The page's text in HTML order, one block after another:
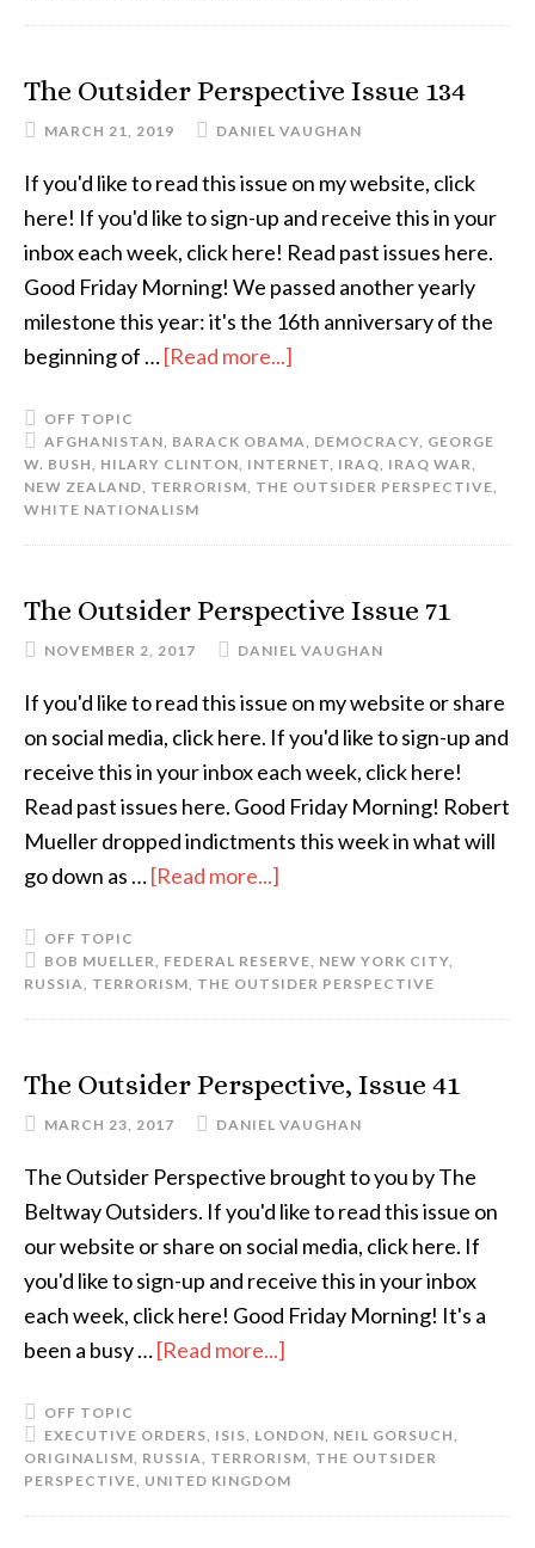
The Outsider Perspective Issue 134
MARCH 21, 2019 DANIEL VAUGHAN
If you'd like to read this issue on my website, click
here! If you'd like to sign-up and receive this in your
inbox each week, click here! Read past issues here.
Good Friday Morning! We passed another yearly
milestone this year: it's the 16th anniversary of the
beginning of …[Read more...]
OFF TOPIC
AFGHANISTAN, BARACK OBAMA, DEMOCRACY, GEORGE
W. BUSH, HILARY CLINTON, INTERNET, IRAQ, IRAQ WAR,
NEW ZEALAND, TERRORISM, THE OUTSIDER PERSPECTIVE,
WHITE NATIONALISM
The Outsider Perspective Issue 71
NOVEMBER 2, 2017 DANIEL VAUGHAN
If you'd like to read this issue on my website or share
on social media, click here. If you'd like to sign-up and
receive this in your inbox each week, click here!
Read past issues here. Good Friday Morning! Robert
Mueller dropped indictments this week in what will
go down as …[Read more...]
OFF TOPIC
BOB MUELLER, FEDERAL RESERVE, NEW YORK CITY,
RUSSIA, TERRORISM, THE OUTSIDER PERSPECTIVE
The Outsider Perspective, Issue 41
MARCH 23, 2017 DANIEL VAUGHAN
The Outsider Perspective brought to you by The
Beltway Outsiders. If you'd like to read this issue on
our website or share on social media, click here. If
you'd like to sign-up and receive this in your inbox
each week, click here! Good Friday Morning! It's a
been a busy …[Read more...]
OFF TOPIC
EXECUTIVE ORDERS, ISIS, LONDON, NEIL GORSUCH,
ORIGINALISM, RUSSIA, TERRORISM, THE OUTSIDER
PERSPECTIVE, UNITED KINGDOM